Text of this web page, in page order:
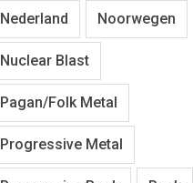
Nederland Noorwegen
Nuclear Blast
Pagan/Folk Metal
Progressive Metal